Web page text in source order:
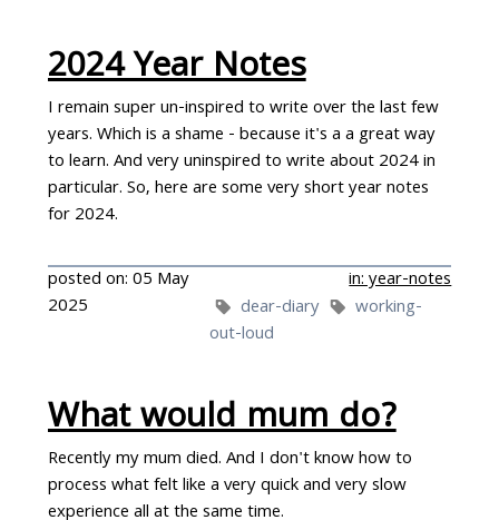
2024 Year Notes
I remain super un-inspired to write over the last few
years. Which is a shame - because it's a a great way
to learn. And very uninspired to write about 2024 in
particular. So, here are some very short year notes
for 2024.
posted on: 05 May
2025
in: year-notes
dear-diary
working-
out-loud
What would mum do?
Recently my mum died. And I don't know how to
process what felt like a very quick and very slow
experience all at the same time.